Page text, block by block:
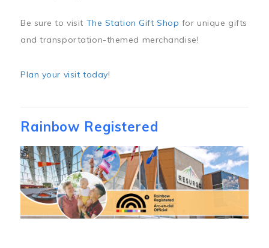
Be sure to visit The Station Gift Shop for unique gifts
and transportation-themed merchandise!
Plan your visit today!
Rainbow Registered
Image